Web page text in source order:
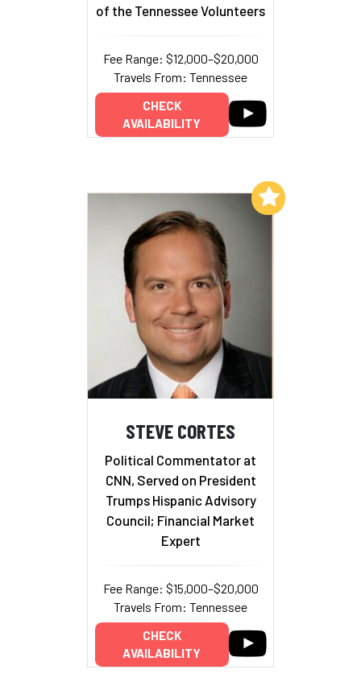
of the Tennessee Volunteers
Fee Range: $12,000–$20,000
Travels From: Tennessee
CHECK
AVAILABILITY
STEVE CORTES
Political Commentator at
CNN, Served on President
Trumps Hispanic Advisory
Council; Financial Market
Expert
Fee Range: $15,000–$20,000
Travels From: Tennessee
CHECK
AVAILABILITY
Add to My List